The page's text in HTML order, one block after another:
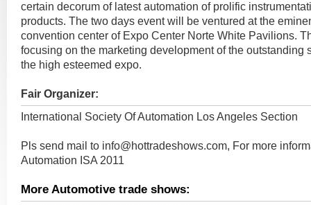
certain decorum of latest automation of prolific
products. The two days event will be ventured at the
convention center of Expo Center Norte White Pavilions.
focusing on the marketing development of the outstanding
the high esteemed expo.
Fair Organizer:
International Society Of Automation Los Angeles Section
Pls send mail to info@hottradeshows.com, For more
Automation ISA 2011
More Automotive trade shows: